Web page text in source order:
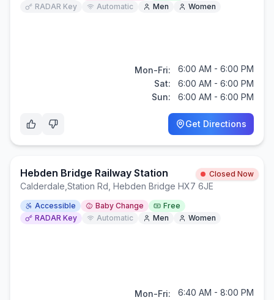
RADAR Key
Automatic Men Women
Mon-Fri:
6:00 AM - 6:00 PM
Sat:
6:00 AM - 6:00 PM
Sun:
6:00 AM - 6:00 PM
Get Directions
Hebden Bridge Railway Station Closed Now
Calderdale Station Rd, Hebden Bridge HX7 6JE
Accessible Baby Change
Free
RADAR Key
Automatic Men Women
Mon-Fri:
6:40 AM - 8:00 PM